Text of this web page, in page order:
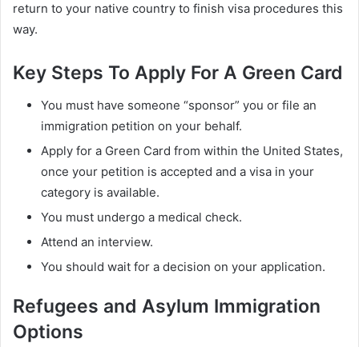
return to your native country to finish visa procedures this
way.
Key Steps To Apply For A Green Card
You must have someone “sponsor” you or file an
immigration petition on your behalf.
Apply for a Green Card from within the United States,
once your petition is accepted and a visa in your
category is available.
You must undergo a medical check.
Attend an interview.
You should wait for a decision on your application.
Refugees and Asylum Immigration
Options